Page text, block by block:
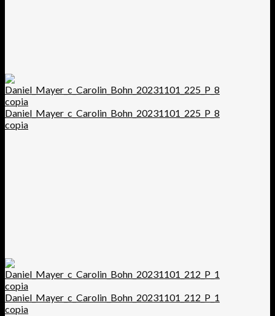
Daniel_Mayer_c_Carolin_Bohn_20231101_225_P_8
copia
Daniel_Mayer_c_Carolin_Bohn_20231101_212_P_1
copia